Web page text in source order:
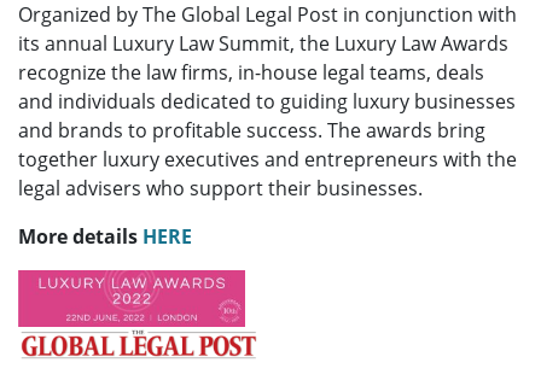
Organized by The Global Legal Post in conjunction with
its annual Luxury Law Summit, the Luxury Law Awards
recognize the law firms, in-house legal teams, deals
and individuals dedicated to guiding luxury businesses
and brands to profitable success. The awards bring
together luxury executives and entrepreneurs with the
legal advisers who support their businesses.
More details HERE